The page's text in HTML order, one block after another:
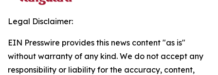
Legal Disclaimer:
EIN Presswire provides this news content "as is"
without warranty of any kind. We do not accept any
responsibility or liability for the accuracy, content,